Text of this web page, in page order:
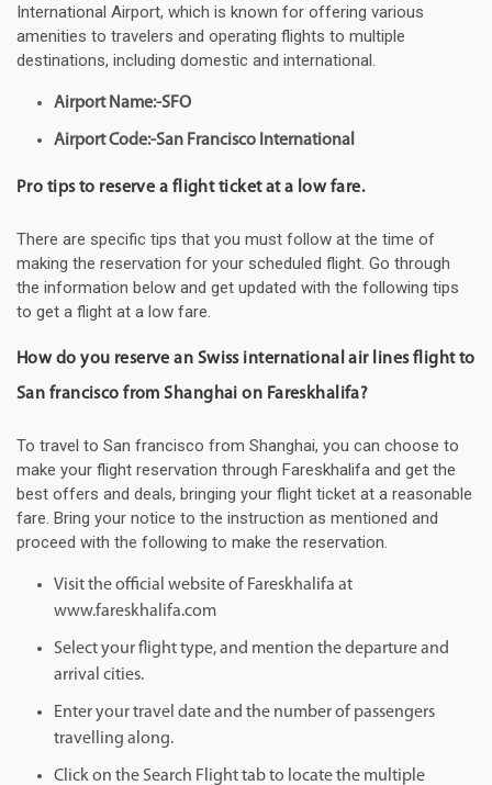
International Airport, which is known for offering various
amenities to travelers and operating flights to multiple
destinations, including domestic and international.
Airport Name:-SFO
Airport Code:-San Francisco International
Pro tips to reserve a flight ticket at a low fare.
There are specific tips that you must follow at the time of
making the reservation for your scheduled flight. Go through
the information below and get updated with the following tips
to get a flight at a low fare.
How do you reserve an Swiss international air lines flight to
San francisco from Shanghai on Fareskhalifa?
To travel to San francisco from Shanghai, you can choose to
make your flight reservation through Fareskhalifa and get the
best offers and deals, bringing your flight ticket at a reasonable
fare. Bring your notice to the instruction as mentioned and
proceed with the following to make the reservation.
Visit the official website of Fareskhalifa at
www.fareskhalifa.com
Select your flight type, and mention the departure and
arrival cities.
Enter your travel date and the number of passengers
travelling along.
Click on the Search Flight tab to locate the multiple